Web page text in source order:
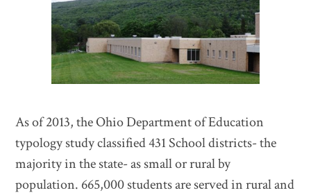
As of 2013, the Ohio Department of Education
typology study classified 431 School districts- the
majority in the state- as small or rural by
population. 665,000 students are served in rural and